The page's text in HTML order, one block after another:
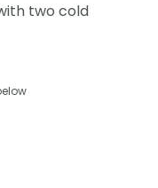
two cold